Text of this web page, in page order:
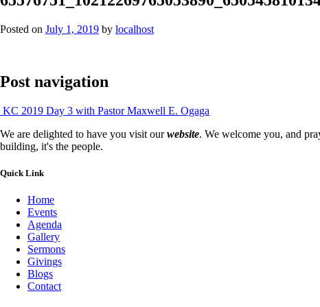
Posted on July 1, 2019 by localhost
Post navigation
KC 2019 Day 3 with Pastor Maxwell E. Ogaga
We are delighted to have you visit ourwebsite. We welcome you, and
building, it's the people.
Quick Link
Home
Events
Agenda
Gallery
Sermons
Givings
Blogs
Contact